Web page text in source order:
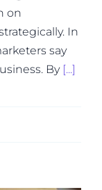
on
In
say
By [...]